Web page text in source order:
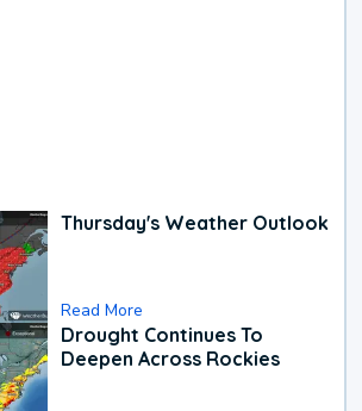
Thursday's Weather Outlook
Read More
Drought Continues To
Deepen Across Rockies